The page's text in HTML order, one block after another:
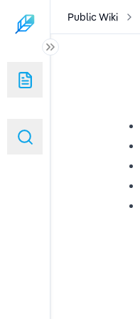
Public Wiki